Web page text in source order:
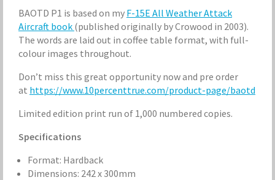
BAOTD P1 is based on my F-15E All Weather Attack
Aircraft book (published originally by Crowood in 2003).
The words are laid out in coffee table format, with full-
colour images throughout.
Don’t miss this great opportunity now and pre order
at https://www.10percenttrue.com/product-page/baotd
Limited edition print run of 1,000 numbered copies.
Specifications
Format: Hardback
Dimensions: 242 x 300mm